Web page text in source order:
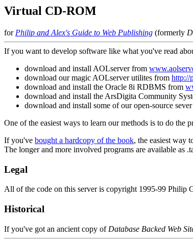
Virtual CD-ROM
for Philip and Alex's Guide to Web Publishing (formerly
If you want to develop software like what you've read
download and install AOLserver from
download our magic AOLserver utilites from http://
download and install the Oracle 8i RDBMS from
download and install the ArsDigita Community
download and install some of our open-source
One of the easiest ways to learn our methods is to do the
If you've bought a hardcopy of the book, the easiest way
The longer and more involved programs are available as
Legal
All of the code on this server is copyright 1995-99 Philip
Historical
If you've got an ancient copy of Database Backed Web